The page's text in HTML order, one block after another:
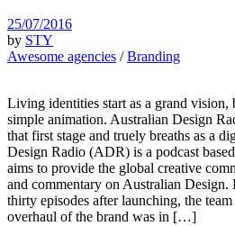
25/07/2016
by STY
Awesome agencies /Branding
Living identities start as a grand vision,
simple animation. Australian Design
that first stage and truely breaths as a
Design Radio (ADR) is a podcast
aims to provide the global creative
and commentary on Australian Design.
thirty episodes after launching, the
overhaul of the brand was in […]